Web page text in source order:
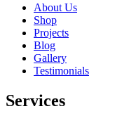
About Us
Shop
Projects
Blog
Gallery
Testimonials
Services